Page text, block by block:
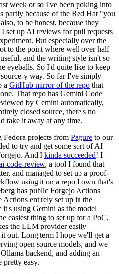
week or so I've been poking into
partly because of the Red Hat "you
to be honest, because they
set up AI reviews for pull requests
But especially over the
to the point where well over half
and the writing style isn't so
eyeballs. So I'd quite like to keep
y way. So far I've simply
a GitHub mirror of the repo that
That repo has Gemini Code
by Gemini automatically,
closed source, there's no
take it away at any time.
Fedora projects from Pagure to our
to try and get some sort of AI
And I kinda succeeded! I
code-review, a tool I found that
and managed to set up a proof-
using it on a repo I own that's
has public Forgejo Actions
Actions entirely set up in the
using Gemini as the model
easiest thing to set up for a PoC,
the LLM provider easily
out. Long term I hope we'll get a
open source models, and we
backend, and adding an
easy.